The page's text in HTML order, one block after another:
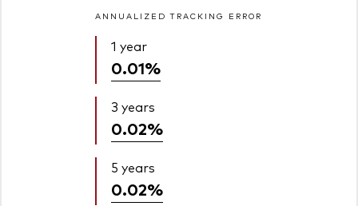
ANNUALIZED TRACKING ERROR
1 year
0.01%
3 years
0.02%
5 years
0.02%